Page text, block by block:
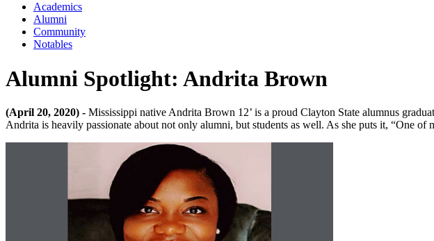
Academics
Alumni
Community
Notables
Alumni Spotlight: Andrita Brown
(April 20, 2020) - Mississippi native Andrita Brown 12’ is a proud Clayton State alumnus
Andrita is heavily passionate about not only alumni, but students as well. As she puts it, “One